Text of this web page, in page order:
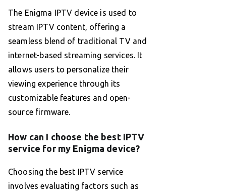
The Enigma IPTV device is used to
stream IPTV content, offering a
seamless blend of traditional TV and
internet-based streaming services. It
allows users to personalize their
viewing experience through its
customizable features and open-
source firmware.
How can I choose the best IPTV
service for my Enigma device?
Choosing the best IPTV service
involves evaluating factors such as